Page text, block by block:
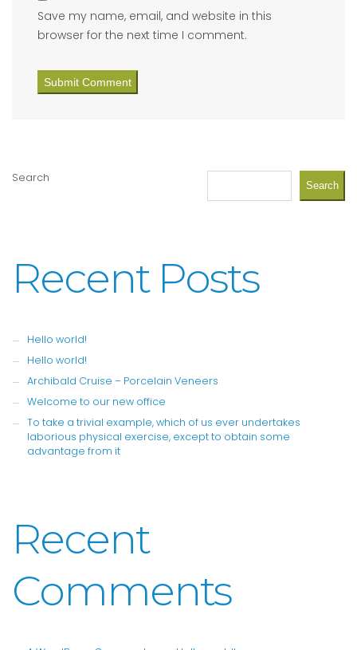
Save my name, email, and website in this
browser for the next time I comment.
Search
Search
Recent Posts
Hello world!
Hello world!
Archibald Cruise – Porcelain Veneers
Welcome to our new office
To take a trivial example, which of us ever undertakes
laborious physical exercise, except to obtain some
advantage from it
Recent
Comments